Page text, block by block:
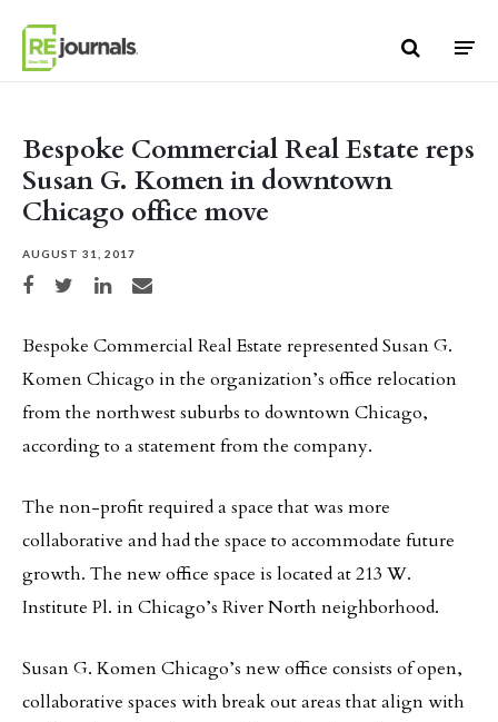
Bespoke Commercial Real Estate reps
Susan G. Komen in downtown
Chicago office move
AUGUST 31, 2017
Share on Facebook
Share on TwitterShare on LinkedIn
Share via email
Bespoke Commercial Real Estate represented Susan G.
Komen Chicago in the organization’s office relocation
from the northwest suburbs to downtown Chicago,
according to a statement from the company.
The non-profit required a space that was more
collaborative and had the space to accommodate future
growth. The new office space is located at 213 W.
Institute Pl. in Chicago’s River North neighborhood.
Susan G. Komen Chicago’s new office consists of open,
collaborative spaces with break out areas that align with